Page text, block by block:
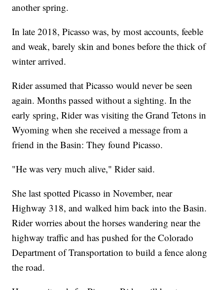
another spring.
In late 2018, Picasso was, by most accounts, feeble
and weak, barely skin and bones before the thick of
winter arrived.
Rider assumed that Picasso would never be seen
again. Months passed without a sighting. In the
early spring, Rider was visiting the Grand Tetons in
Wyoming when she received a message from a
friend in the Basin: They found Picasso.
"He was very much alive," Rider said.
She last spotted Picasso in November, near
Highway 318, and walked him back into the Basin.
Rider worries about the horses wandering near the
highway traffic and has pushed for the Colorado
Department of Transportation to build a fence along
the road.